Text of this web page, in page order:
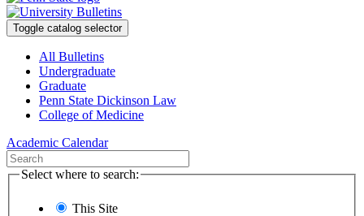
Toggle catalog selector
All Bulletins
Undergraduate
Graduate
Penn State Dickinson Law
College of Medicine
Academic Calendar
Select where to search:
This Site